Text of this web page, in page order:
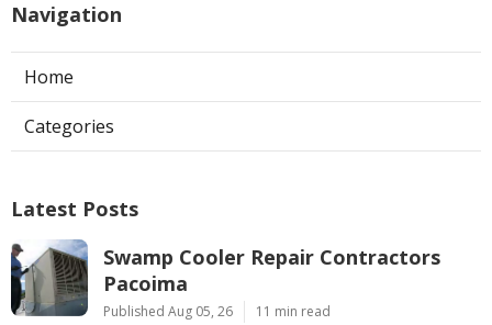
Navigation
Home
Categories
Latest Posts
Swamp Cooler Repair Contractors
Pacoima
Published Aug 05, 26 11 min read